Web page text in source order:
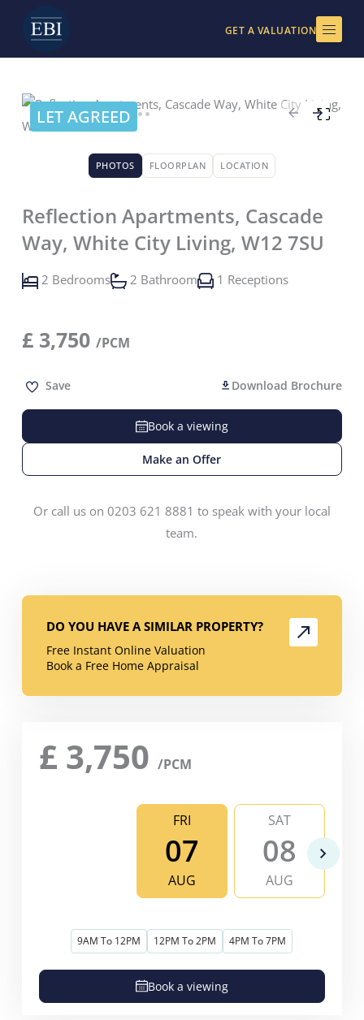
content
GET A VALUATION
LET AGREED
PHOTOS FLOORPLAN LOCATION
Reflection Apartments, Cascade
Way, White City Living, W12 7SU
2 Bedrooms 2 Bathroom 1 Receptions
£ 3,750 /PCM
Save Download Brochure
Book a viewing
Make an Offer
Or call us on 0203 621 8881 to speak with your local
team.
DO YOU HAVE A SIMILAR PROPERTY?
Free Instant Online Valuation
Book a Free Home Appraisal
£ 3,750 /PCM
FRI
07
AUG
SAT
08
AUG
9AM To 12PM 12PM To 2PM 4PM To 7PM
Book a viewing